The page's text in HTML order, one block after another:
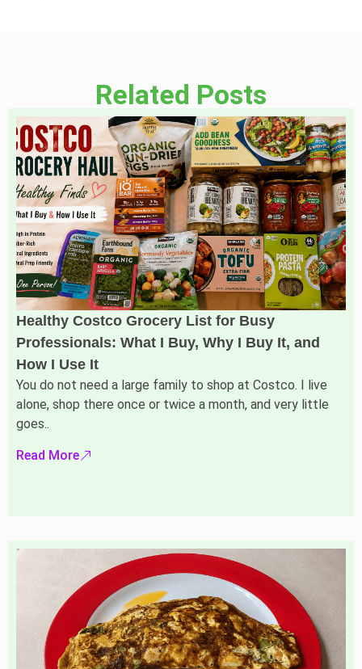
Related Posts
Healthy Costco Grocery List for Busy
Professionals: What I Buy, Why I Buy It, and
How I Use It
You do not need a large family to shop at Costco. I live
alone, shop there once or twice a month, and very little
goes..
Read More